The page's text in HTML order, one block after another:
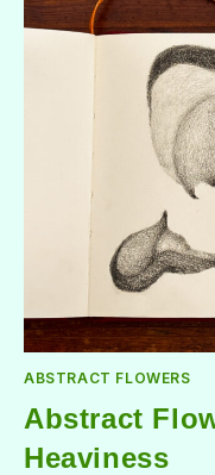
ABSTRACT FLOWERS
Abstract
Heaviness